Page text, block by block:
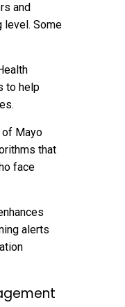
and
level. Some
to help
of Mayo
that
face
alerts